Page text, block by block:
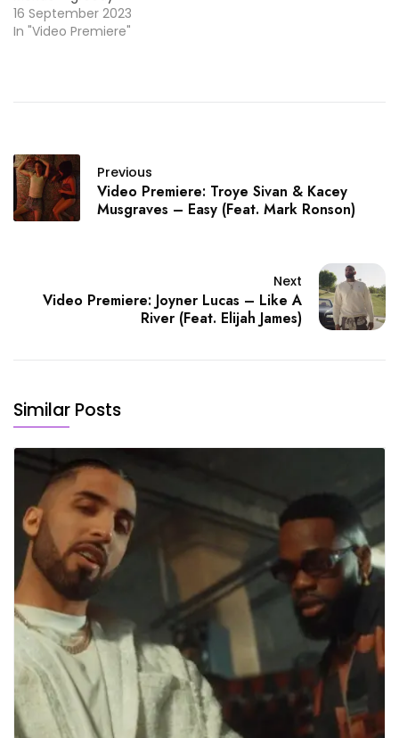
16 September 2023
In "Video Premiere"
Previous
Video Premiere: Troye Sivan & Kacey
Musgraves – Easy (Feat. Mark Ronson)
Next
Video Premiere: Joyner Lucas – Like A
River (Feat. Elijah James)
Similar Posts